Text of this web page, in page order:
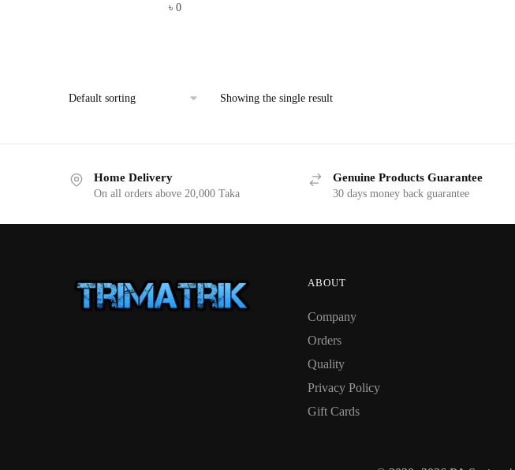
৳ 0
Showing the single result
Home Delivery
On all orders above 20,000 Taka
Genuine Products Guarantee
30 days money back guarantee
ABOUT
Company
Orders
Quality
Privacy Policy
Gift Cards